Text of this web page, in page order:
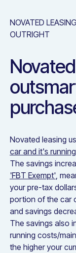
NOVATED
OUTRIGHT
Novated leasing
car and it's
The savings
'FBT Exempt',
your pre-tax
portion of the car
and savings
The savings also
running costs/
the higher your